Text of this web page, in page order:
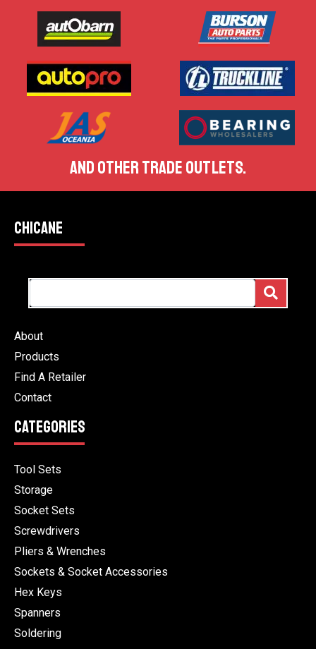
AND OTHER TRADE OUTLETS.
CHICANE
About
Products
Find A Retailer
Contact
CATEGORIES
Tool Sets
Storage
Socket Sets
Screwdrivers
Pliers & Wrenches
Sockets & Socket Accessories
Hex Keys
Spanners
Soldering